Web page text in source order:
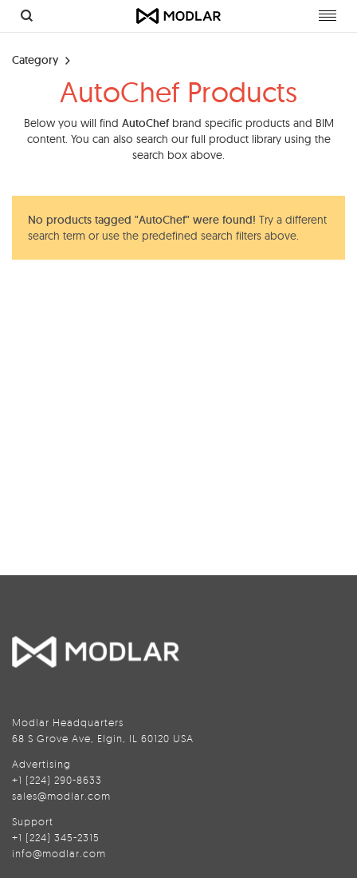
Category
AutoChef Products
Below you will find AutoChefbrand specific products and BIM
content. You can also search our full product library using the
search box above.
No products tagged "AutoChef" were found! Try a different
search term or use the predefined search filters above.
Modlar Headquarters
68 S Grove Ave, Elgin, IL 60120 USA
Advertising
+1 (224) 290-8633
sales@modlar.com
Support
+1 (224) 345-2315
info@modlar.com